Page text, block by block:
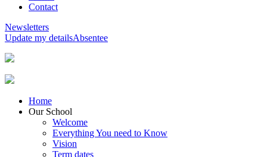
Contact
Newsletters
Update my detailsAbsentee
Home
Our School
Welcome
Everything You need to Know
Vision
Term dates